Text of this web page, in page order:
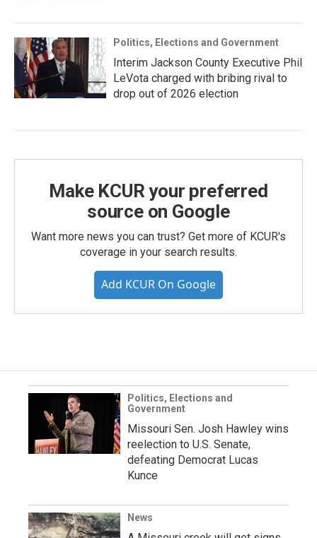
Politics, Elections and Government
Interim Jackson County Executive Phil
LeVota charged with bribing rival to
drop out of 2026 election
Make KCUR your preferred
source on Google
Want more news you can trust? Get more of KCUR's
coverage in your search results.
Add KCUR On Google
Politics, Elections and
Government
Missouri Sen. Josh Hawley wins
reelection to U.S. Senate,
defeating Democrat Lucas
Kunce
News